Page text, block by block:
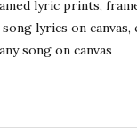
lyric prints,
lyrics on canvas,
song on canvas